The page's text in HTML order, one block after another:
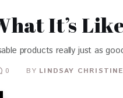
It’s
products really just as
0 BY LINDSAY